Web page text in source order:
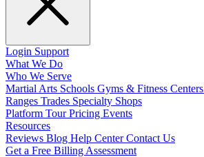
Login Support
What We Do
Who We Serve
Martial Arts Schools Gyms & Fitness Centers
Ranges Trades Specialty Shops
Platform TourPricing Events
Resources
Reviews Blog Help CenterContact Us
Get a Free Billing Assessment